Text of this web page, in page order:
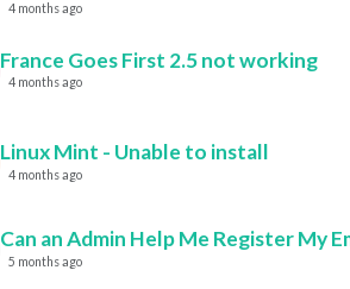
4 months ago
France Goes First 2.5 not working
4 months ago
Linux Mint - Unable to install
4 months ago
Can an Admin Help Me Register My
5 months ago